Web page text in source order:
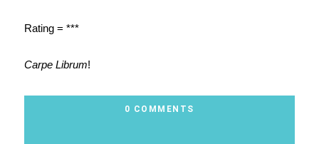
Rating = ***
Carpe Librum!
0 COMMENTS